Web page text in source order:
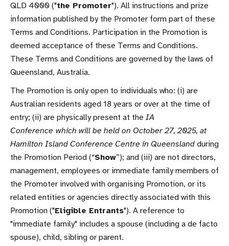
QLD 4000 ("the Promoter"). All instructions and prize
information published by the Promoter form part of these
Terms and Conditions. Participation in the Promotion is
deemed acceptance of these Terms and Conditions.
These Terms and Conditions are governed by the laws of
Queensland, Australia.
The Promotion is only open to individuals who: (i) are
Australian residents aged 18 years or over at the time of
entry; (ii) are physically present at the IA
Conference which will be held on October 27, 2025, at
Hamilton Island Conference Centre in Queensland during
the Promotion Period (“Show”); and (iii) are not directors,
management, employees or immediate family members of
the Promoter involved with organising Promotion, or its
related entities or agencies directly associated with this
Promotion ("Eligible Entrants"). A reference to
"immediate family" includes a spouse (including a de facto
spouse), child, sibling or parent.